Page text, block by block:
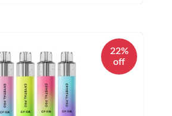
22%
off